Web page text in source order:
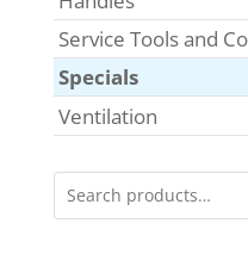
Service Tools and
Specials
Ventilation